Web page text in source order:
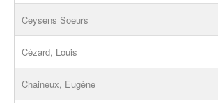
Ceysens Soeurs
Cézard, Louis
Chaineux, Eugène